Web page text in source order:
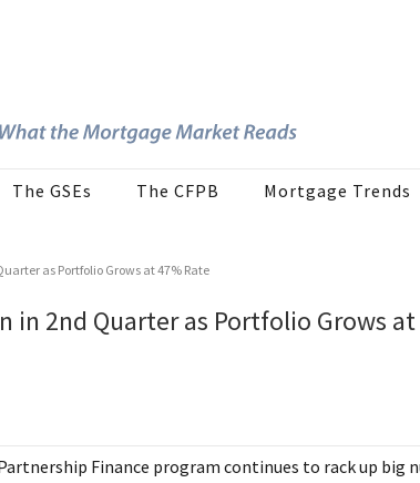
The GSEs The CFPB Mortgage Trends
as Portfolio Grows at 47% Rate
in 2nd Quarter as Portfolio Grows
Finance program continues to rack up big